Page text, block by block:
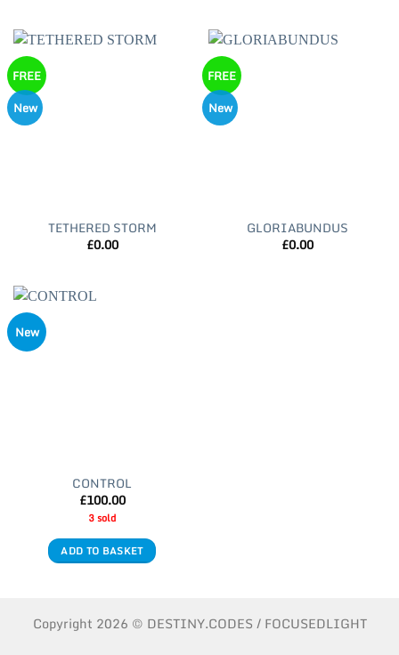
FREE
New
TETHERED STORM
£0.00
FREE
New
GLORIABUNDUS
£0.00
New
CONTROL
£100.00
3 sold
ADD TO BASKET
Copyright 2026 © DESTINY.CODES / FOCUSEDLIGHT